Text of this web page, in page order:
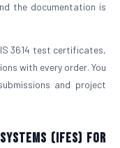
the documentation is
3614 test certificates,
with every order. You
and project
(IFES) for